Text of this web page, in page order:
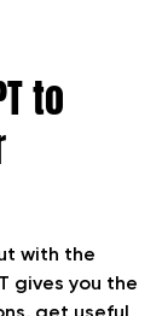
to
with the
gives you the